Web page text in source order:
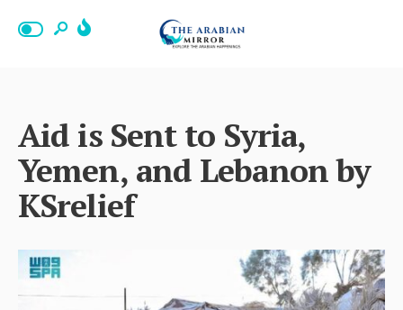
Aid is Sent to Syria,
Yemen, and Lebanon by
KSrelief